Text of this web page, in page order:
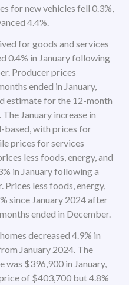
for new vehicles fell 0.3%,
4.4%.
for goods and services
0.4% in January following
Producer prices
ended in January,
estimate for the 12-month
January increase in
based, with prices for
prices for services
less foods, energy, and
in January following a
Prices less foods, energy,
since January 2024 after
ended in December.
decreased 4.9% in
January 2024. The
was $396,900 in January,
of $403,700 but 4.8%